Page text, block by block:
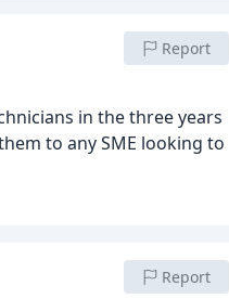
Report
in the three years
to any SME looking to
Report